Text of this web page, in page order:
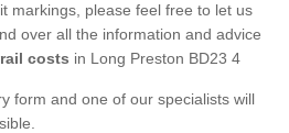
markings, please feel free to let us
over all the information and advice
costs in Long Preston BD23 4
form and one of our specialists will